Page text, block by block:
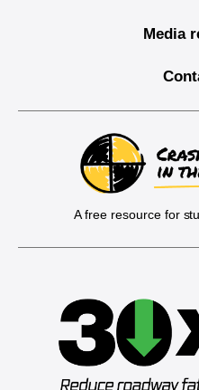
Media
A free resource for